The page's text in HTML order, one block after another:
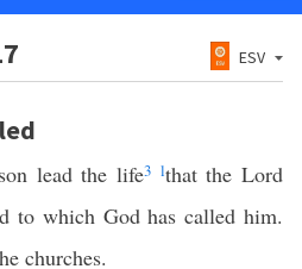
ESV
lead the life3 lthat the Lord
to which God has called him.
churches.